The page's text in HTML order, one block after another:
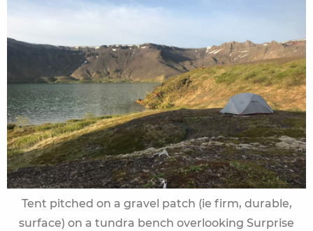
Tent pitched on a gravel patch (ie firm, durable,
surface) on a tundra bench overlooking Surprise